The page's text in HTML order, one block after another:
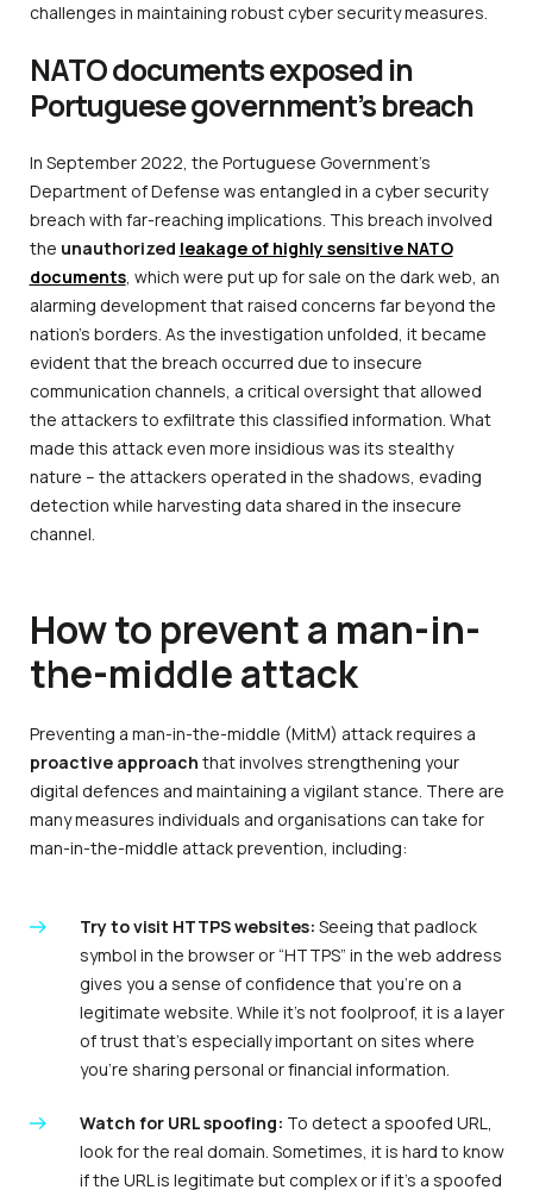
challenges in maintaining robust cyber security measures.
NATO documents exposed in
Portuguese government’s breach
In September 2022, the Portuguese Government’s
Department of Defense was entangled in a cyber security
breach with far-reaching implications. This breach involved
the unauthorized leakage of highly sensitive NATO
documents, which were put up for sale on the dark web, an
alarming development that raised concerns far beyond the
nation’s borders. As the investigation unfolded, it became
evident that the breach occurred due to insecure
communication channels, a critical oversight that allowed
the attackers to exfiltrate this classified information. What
made this attack even more insidious was its stealthy
nature – the attackers operated in the shadows, evading
detection while harvesting data shared in the insecure
channel.
How to prevent a man-in-
the-middle attack
Preventing a man-in-the-middle (MitM) attack requires a
proactive approach that involves strengthening your
digital defences and maintaining a vigilant stance. There are
many measures individuals and organisations can take for
man-in-the-middle attack prevention, including:
Try to visit HTTPS websites: Seeing that padlock
symbol in the browser or “HTTPS” in the web address
gives you a sense of confidence that you’re on a
legitimate website. While it’s not foolproof, it is a layer
of trust that’s especially important on sites where
you’re sharing personal or financial information.
Watch for URL spoofing: To detect a spoofed URL,
look for the real domain. Sometimes, it is hard to know
if the URL is legitimate but complex or if it’s a spoofed